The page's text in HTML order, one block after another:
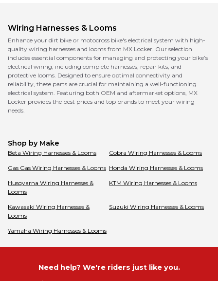
Wiring Harnesses & Looms
Enhance your dirt bike or motocross bike's electrical system with high-
quality wiring harnesses and looms from MX Locker. Our selection
includes essential components for managing and protecting your bike’s
electrical wiring, including complete harnesses, repair kits, and
protective looms. Designed to ensure optimal connectivity and
reliability, these parts are crucial for maintaining a well-functioning
electrical system. Featuring both OEM and aftermarket options, MX
Locker provides the best prices and top brands to meet your wiring
needs.
Shop by Make
Beta Wiring Harnesses & Looms Cobra Wiring Harnesses & Looms
Gas Gas Wiring Harnesses & Looms Honda Wiring Harnesses & Looms
Husqvarna Wiring Harnesses &
Looms
KTM Wiring Harnesses & Looms
Kawasaki Wiring Harnesses &
Looms
Suzuki Wiring Harnesses & Looms
Yamaha Wiring Harnesses & Looms
Need help? We're riders just like you.